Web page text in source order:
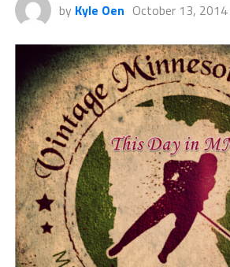
by Kyle Oen October 13, 2014